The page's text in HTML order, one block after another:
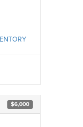
$6,000